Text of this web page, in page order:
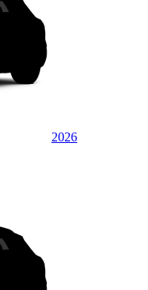
2026